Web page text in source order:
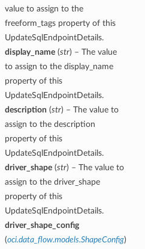
value to assign to the
freeform_tags property of this
UpdateSqlEndpointDetails.
display_name(str) – The value
to assign to the display_name
property of this
UpdateSqlEndpointDetails.
description (str) – The value to
assign to the description
property of this
UpdateSqlEndpointDetails.
driver_shape(str) – The value to
assign to the driver_shape
property of this
UpdateSqlEndpointDetails.
driver_shape_config
(oci.data_flow.models.ShapeConfig)